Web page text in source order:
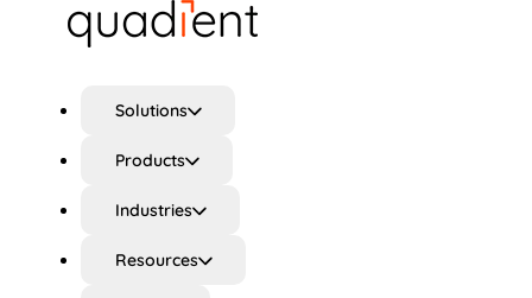
Solutions
Products
Industries
Resources